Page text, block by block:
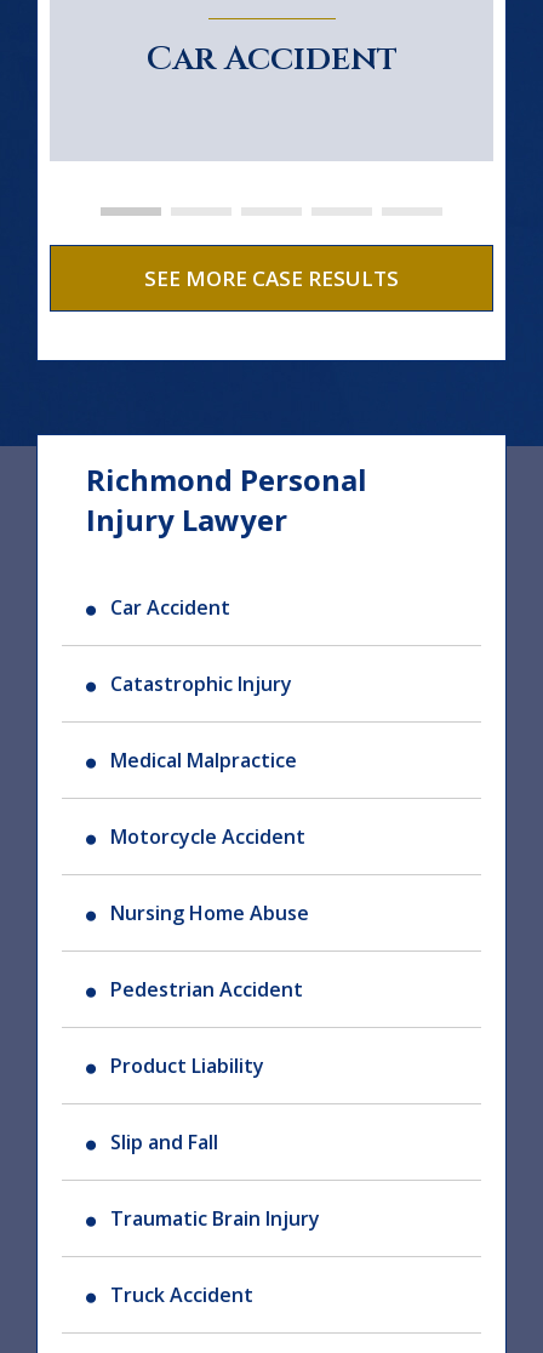
Car Accident
SEE MORE CASE RESULTS
Richmond Personal
Injury Lawyer
Car Accident
Catastrophic Injury
Medical Malpractice
Motorcycle Accident
Nursing Home Abuse
Pedestrian Accident
Product Liability
Slip and Fall
Traumatic Brain Injury
Truck Accident